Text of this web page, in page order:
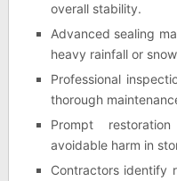
overall stability.
Advanced sealing
heavy rainfall or
Professional
thorough
Prompt
avoidable harm in
Contractors identify